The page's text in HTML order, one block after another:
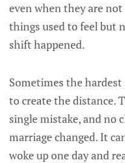
even when they are
things used to feel but
shift happened.
Sometimes the
to create the distance.
single mistake, and no
marriage changed. It
woke up one day and